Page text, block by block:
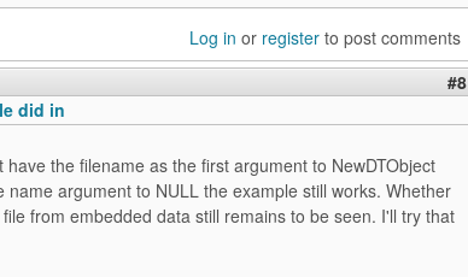
Log in or register to post comments
#8
did in
the filename as the first argument to NewDTObject
name argument to NULL the example still works. Whether
from embedded data still remains to be seen. I'll try that